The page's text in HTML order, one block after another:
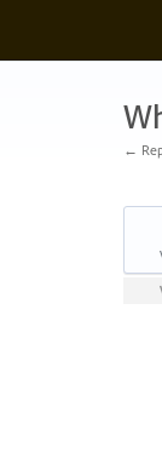
content
←